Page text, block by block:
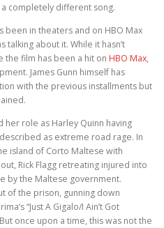
completely different song.
been in theaters and on HBO Max
talking about it. While it hasn’t
the film has been a hit on HBO Max,
James Gunn himself has
with the previous installments but
role as Harley Quinn having
as extreme road rage. In
island of Corto Maltese with
Rick Flagg retreating injured into
by the Maltese government.
of the prison, gunning down
“Just A Gigalo/I Ain’t Got
once upon a time, this was not the